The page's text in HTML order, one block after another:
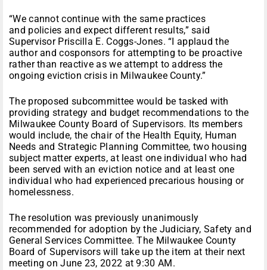
“We cannot continue with the same practices
and policies and expect different results,” said
Supervisor Priscilla E. Coggs-Jones. “I applaud the
author and cosponsors for attempting to be proactive
rather than reactive as we attempt to address the
ongoing eviction crisis in Milwaukee County.”
The proposed subcommittee would be tasked with
providing strategy and budget recommendations to the
Milwaukee County Board of Supervisors. Its members
would include, the chair of the Health Equity, Human
Needs and Strategic Planning Committee, two housing
subject matter experts, at least one individual who had
been served with an eviction notice and at least one
individual who had experienced precarious housing or
homelessness.
The resolution was previously unanimously
recommended for adoption by the Judiciary, Safety and
General Services Committee. The Milwaukee County
Board of Supervisors will take up the item at their next
meeting on June 23, 2022 at 9:30 AM.